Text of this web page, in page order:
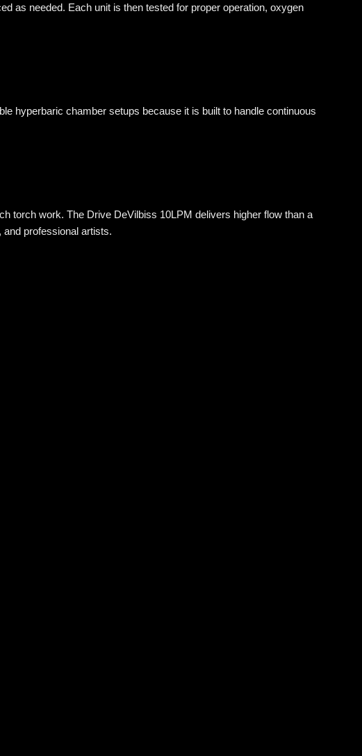
as needed. Each unit is then tested for proper operation, oxygen
hyperbaric chamber setups because it is built to handle continuous
torch work. The Drive DeVilbiss 10LPM delivers higher flow than a
professional artists.